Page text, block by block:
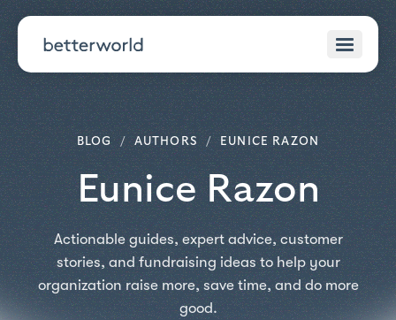
BLOG / AUTHORS / EUNICE RAZON
Eunice Razon
Actionable guides, expert advice, customer
stories, and fundraising ideas to help your
organization raise more, save time, and do more
good.